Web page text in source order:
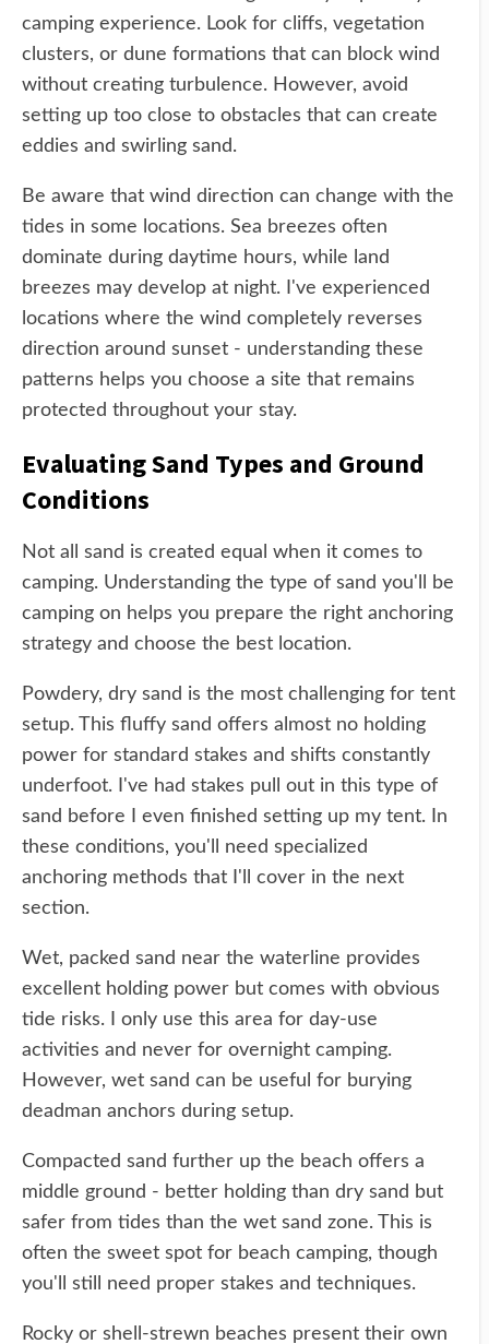
camping experience. Look for cliffs, vegetation
clusters, or dune formations that can block wind
without creating turbulence. However, avoid
setting up too close to obstacles that can create
eddies and swirling sand.
Be aware that wind direction can change with the
tides in some locations. Sea breezes often
dominate during daytime hours, while land
breezes may develop at night. I've experienced
locations where the wind completely reverses
direction around sunset - understanding these
patterns helps you choose a site that remains
protected throughout your stay.
Evaluating Sand Types and Ground
Conditions
Not all sand is created equal when it comes to
camping. Understanding the type of sand you'll be
camping on helps you prepare the right anchoring
strategy and choose the best location.
Powdery, dry sand is the most challenging for tent
setup. This fluffy sand offers almost no holding
power for standard stakes and shifts constantly
underfoot. I've had stakes pull out in this type of
sand before I even finished setting up my tent. In
these conditions, you'll need specialized
anchoring methods that I'll cover in the next
section.
Wet, packed sand near the waterline provides
excellent holding power but comes with obvious
tide risks. I only use this area for day-use
activities and never for overnight camping.
However, wet sand can be useful for burying
deadman anchors during setup.
Compacted sand further up the beach offers a
middle ground - better holding than dry sand but
safer from tides than the wet sand zone. This is
often the sweet spot for beach camping, though
you'll still need proper stakes and techniques.
Rocky or shell-strewn beaches present their own